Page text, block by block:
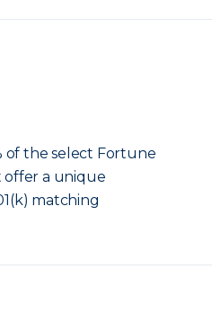
of the select Fortune
offer a unique
matching